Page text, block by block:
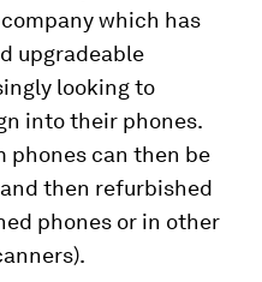
company which has
upgradeable
looking to
into their phones.
can then be
then refurbished
phones or in other